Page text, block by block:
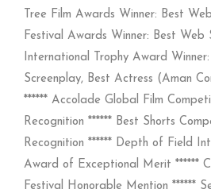
Tree Film Awards Winner: Best
Festival Awards Winner: Best Web
International Trophy Award
Screenplay, Best Actress (Aman
****** Accolade Global Film
Recognition ****** Best Shorts
Recognition ****** Depth of Field
Award of Exceptional Merit ******
Festival Honorable Mention ******